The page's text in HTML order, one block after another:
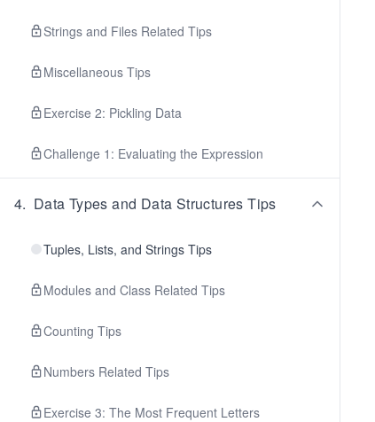
Strings and Files Related Tips
Miscellaneous Tips
Exercise 2: Pickling Data
Challenge 1: Evaluating the Expression
4. Data Types and Data Structures Tips
Tuples, Lists, and Strings Tips
Modules and Class Related Tips
Counting Tips
Numbers Related Tips
Exercise 3: The Most Frequent Letters